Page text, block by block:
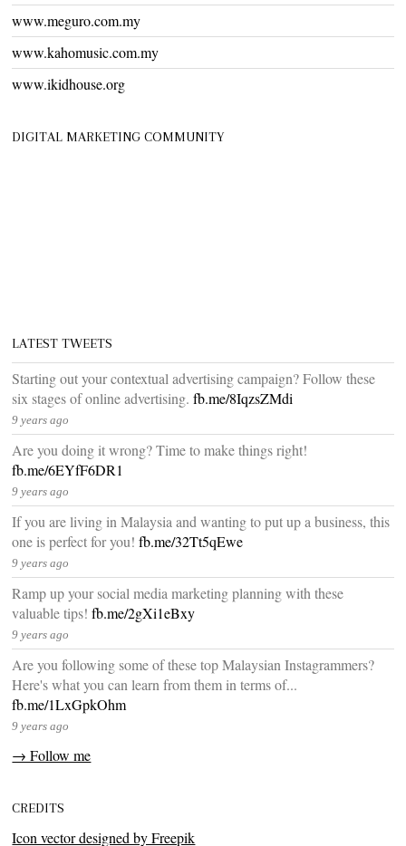
www.meguro.com.my
www.kahomusic.com.my
www.ikidhouse.org
DIGITAL MARKETING COMMUNITY
LATEST TWEETS
Starting out your contextual advertising campaign? Follow these
six stages of online advertising.fb.me/8IqzsZMdi
9 years ago
Are you doing it wrong? Time to make things right!
fb.me/6EYfF6DR1
9 years ago
If you are living in Malaysia and wanting to put up a business, this
one is perfect for you!fb.me/32Tt5qEwe
9 years ago
Ramp up your social media marketing planning with these
valuable tips!fb.me/2gXi1eBxy
9 years ago
Are you following some of these top Malaysian Instagrammers?
Here's what you can learn from them in terms of...
fb.me/1LxGpkOhm
9 years ago
→ Follow me
CREDITS
Icon vector designed by Freepik